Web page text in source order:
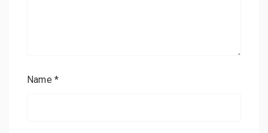
Name *